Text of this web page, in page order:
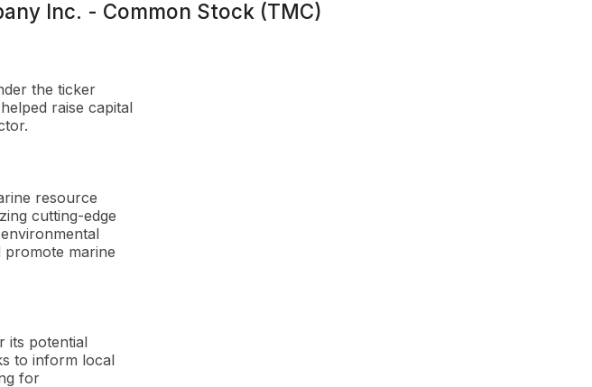
Inc. - Common Stock (TMC)
the ticker
raise capital
resource
cutting-edge
marine
its potential
to inform local
for